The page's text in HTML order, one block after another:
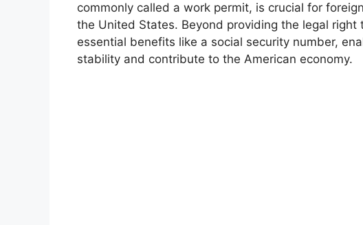
commonly called a work permit, is crucial for
the United States. Beyond providing the legal
essential benefits like a social security number,
stability and contribute to the American economy.